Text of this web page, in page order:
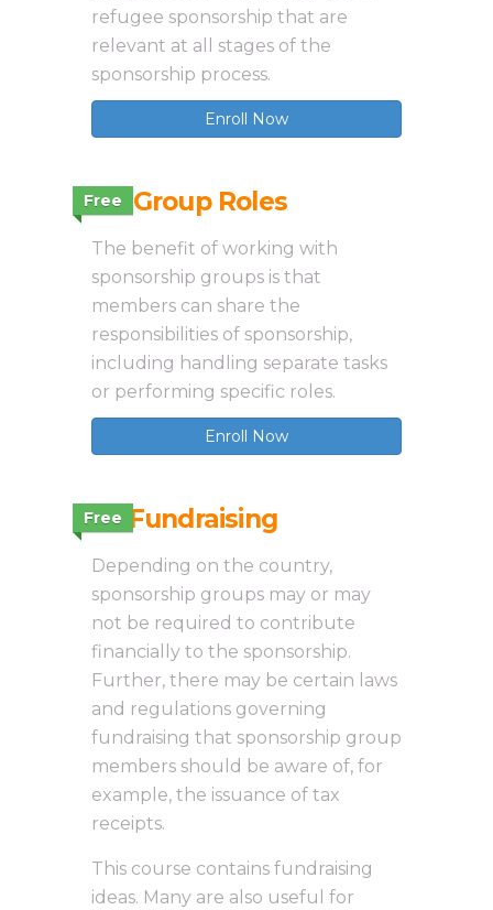
refugee sponsorship that are
relevant at all stages of the
sponsorship process.
Enroll Now
Free
2.3 Group Roles
The benefit of working with
sponsorship groups is that
members can share the
responsibilities of sponsorship,
including handling separate tasks
or performing specific roles.
Enroll Now
Free
3.1 Fundraising
Depending on the country,
sponsorship groups may or may
not be required to contribute
financially to the sponsorship.
Further, there may be certain laws
and regulations governing
fundraising that sponsorship group
members should be aware of, for
example, the issuance of tax
receipts.
This course contains fundraising
ideas. Many are also useful for